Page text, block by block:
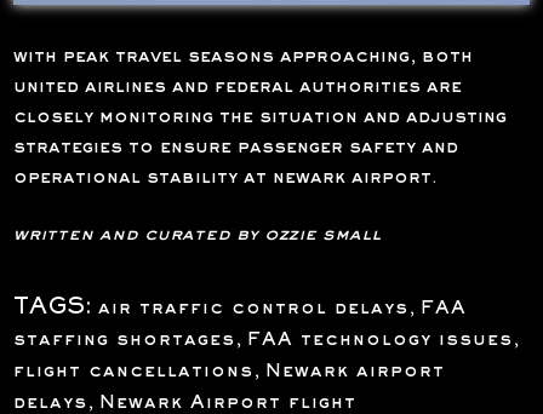
with peak travel seasons approaching, both
united airlines and federal authorities are
closely monitoring the situation and adjusting
strategies to ensure passenger safety and
operational stability at newark airport.
written and curated by ozzie small
TAGS: air traffic control delays ,
FAA
staffing shortages , FAA technology issues ,
flight cancellations ,
Newark airport
delays ,
Newark Airport flight